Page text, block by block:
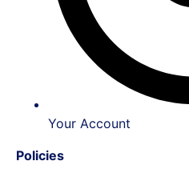
Your Account
Policies